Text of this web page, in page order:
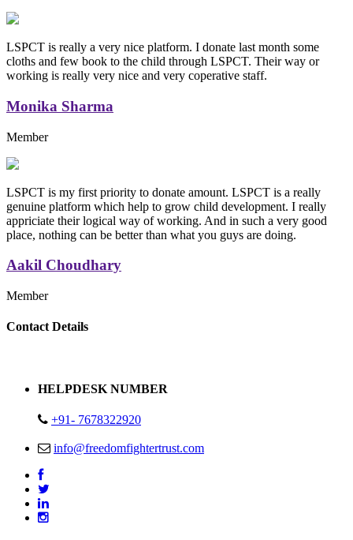
LSPCT is really a very nice platform. I donate last month some
cloths and few book to the child through LSPCT. Their way or
working is really very nice and very coperative staff.
Monika Sharma
Member
LSPCT is my first priority to donate amount. LSPCT is a really
genuine platform which help to grow child development. I really
appriciate their logical way of working. And in such a very good
place, nothing can be better than what you guys are doing.
Aakil Choudhary
Member
Replica Handbags
Contact Details
HELPDESK NUMBER
+91- 7678322920
info@freedomfightertrust.com